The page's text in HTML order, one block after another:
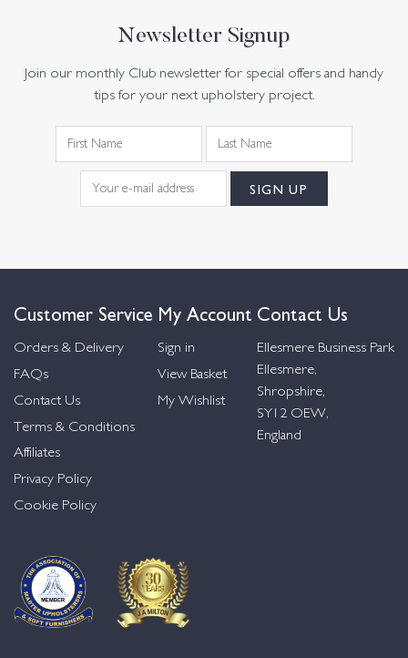
Newsletter Signup
Join our monthly Club newsletter for special offers and handy
tips for your next upholstery project.
Customer Service
Orders & Delivery
FAQs
Contact Us
Terms & Conditions
Affiliates
Privacy Policy
Cookie Policy
My Account
Sign in
View Basket
My Wishlist
Contact Us
Ellesmere Business Park
Ellesmere,
Shropshire,
SY12 OEW,
England